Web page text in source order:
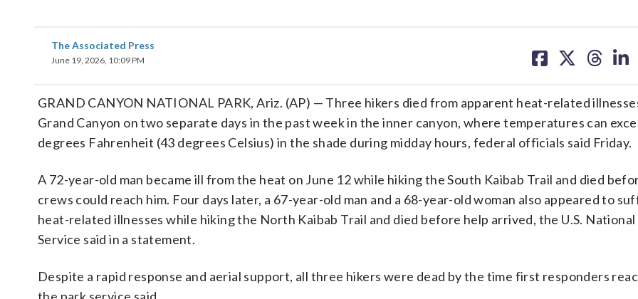
The Associated Press
June 19, 2026, 10:09 PM
on on on on
GRAND CANYON NATIONAL PARK, Ariz. (AP) — Three hikers died from apparent heat-related
Grand Canyon on two separate days in the past week in the inner canyon, where temperatures can
degrees Fahrenheit (43 degrees Celsius) in the shade during midday hours, federal officials said Friday.
A 72-year-old man became ill from the heat on June 12 while hiking the South Kaibab Trail and died
crews could reach him. Four days later, a 67-year-old man and a 68-year-old woman also appeared to
heat-related illnesses while hiking the North Kaibab Trail and died before help arrived, the U.S. National
Service said in a statement.
Despite a rapid response and aerial support, all three hikers were dead by the time first responders